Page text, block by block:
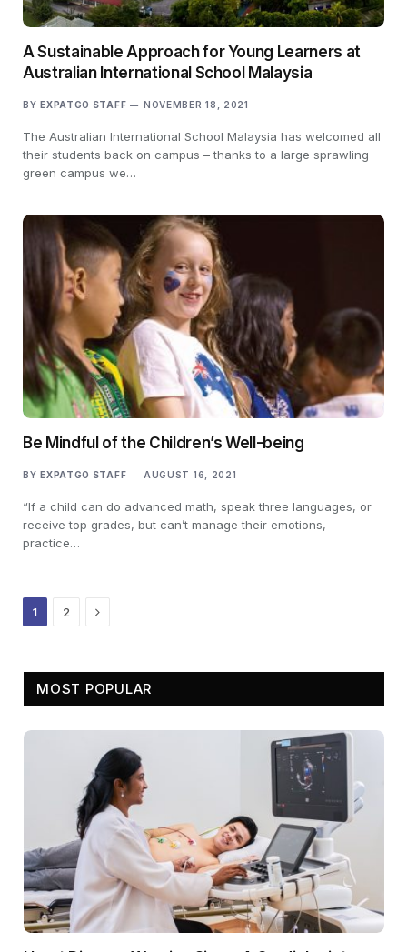
A Sustainable Approach for Young Learners at
Australian International School Malaysia
BY EXPATGO STAFF NOVEMBER 18, 2021
The Australian International School Malaysia has welcomed all
their students back on campus – thanks to a large sprawling
green campus we…
Be Mindful of the Children’s Well-being
BY EXPATGO STAFF AUGUST 16, 2021
“If a child can do advanced math, speak three languages, or
receive top grades, but can’t manage their emotions,
practice…
1 2 Next
MOST POPULAR